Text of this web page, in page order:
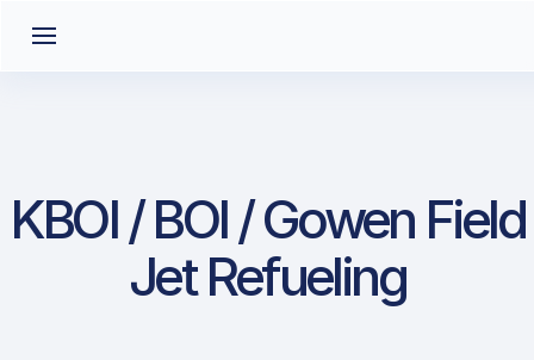
KBOI / BOI / Gowen Field
Jet Refueling